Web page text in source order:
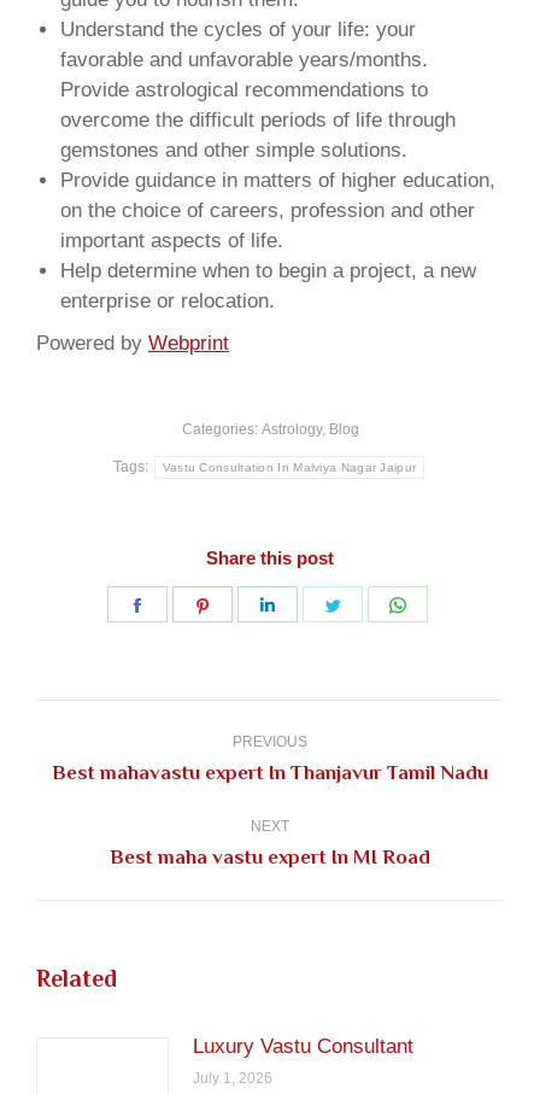
Understand the cycles of your life: your
favorable and unfavorable years/months.
Provide astrological recommendations to
overcome the difficult periods of life through
gemstones and other simple solutions.
Provide guidance in matters of higher education,
on the choice of careers, profession and other
important aspects of life.
Help determine when to begin a project, a new
enterprise or relocation.
Powered by Webprint
Categories: Astrology, Blog
Tags: Vastu Consultation In Malviya Nagar Jaipur
Share this post
Share
Share
Share
Share
PREVIOUS
Previous
Best mahavastu expert In Thanjavur Tamil Nadu
NEXT
Next
Best maha vastu expert In MI Road
Related
Luxury Vastu Consultant
July 1, 2026